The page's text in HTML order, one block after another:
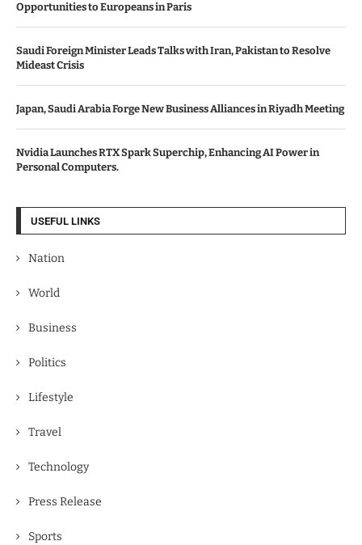
Opportunities to Europeans in Paris
Saudi Foreign Minister Leads Talks with Iran, Pakistan to Resolve
Mideast Crisis
Japan, Saudi Arabia Forge New Business Alliances in Riyadh Meeting
Nvidia Launches RTX Spark Superchip, Enhancing AI Power in
Personal Computers.
USEFUL LINKS
Nation
World
Business
Politics
Lifestyle
Travel
Technology
Press Release
Sports